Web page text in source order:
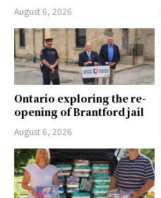
August 6, 2026
Ontario exploring the re-
opening of Brantford jail
August 6, 2026